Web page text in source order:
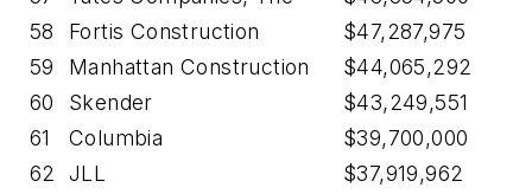
58
Fortis Construction
$47,287,975
59
Manhattan Construction
$44,065,292
60
Skender
$43,249,551
61
Columbia
$39,700,000
62
JLL
$37,919,962